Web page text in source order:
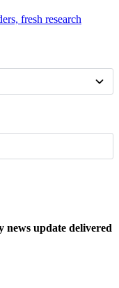
fresh research
update delivered